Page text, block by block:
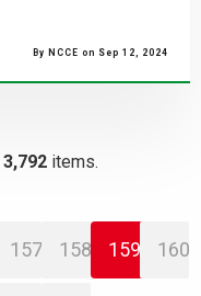
By NCCE on Sep 12, 2024
3,792 items.
157 158 159 160